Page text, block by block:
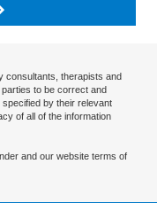
consultants, therapists and
to be correct and
by their relevant
of all of the information
and our website terms of